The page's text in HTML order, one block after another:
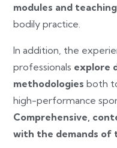
modules and
bodily practice.
In addition, the
professionals explore
methodologies both
high-performance
Comprehensive,
with the demands of